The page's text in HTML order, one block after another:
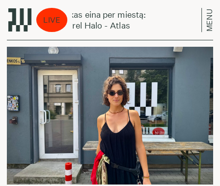
LIVE
Laikas eina per miestą:
Laurel Halo - Atlas
MENU